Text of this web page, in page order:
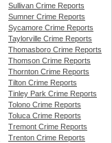
Sullivan Crime Reports
Sumner Crime Reports
Sycamore Crime Reports
Taylorville Crime Reports
Thomasboro Crime Reports
Thomson Crime Reports
Thornton Crime Reports
Tilton Crime Reports
Tinley Park Crime Reports
Tolono Crime Reports
Toluca Crime Reports
Tremont Crime Reports
Trenton Crime Reports